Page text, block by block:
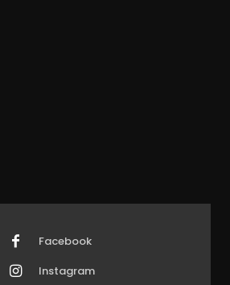
Facebook
Instagram